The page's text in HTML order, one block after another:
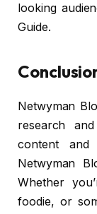
looking
Guide.
Netwyman
research
content and
Netwyman
Whether
foodie, or